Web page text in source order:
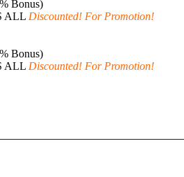
Bonus)
ALL Discounted! For Promotion!
Bonus)
ALL Discounted! For Promotion!